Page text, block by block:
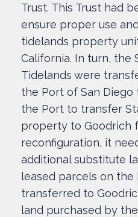
Trust. This Trust had
ensure proper use
tidelands property
California. In turn, the
Tidelands were
the Port of San
the Port to transfer
property to Goodrich
reconfiguration, it
additional substitute
leased parcels on the
transferred to
land purchased by